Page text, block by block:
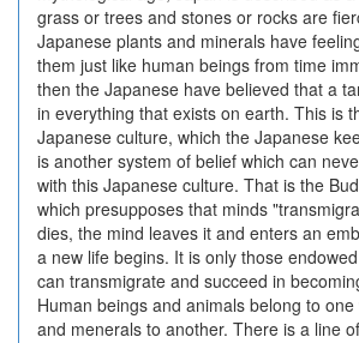
grass or trees and stones or rocks are
Japanese plants and minerals have
them just like human beings from time
then the Japanese have believed that a
in everything that exists on earth. This is
Japanese culture, which the Japanese
is another system of belief which can
with this Japanese culture. That is the
which presupposes that minds
dies, the mind leaves it and enters an
a new life begins. It is only those
can transmigrate and succeed in
Human beings and animals belong to
and menerals to another. There is a line